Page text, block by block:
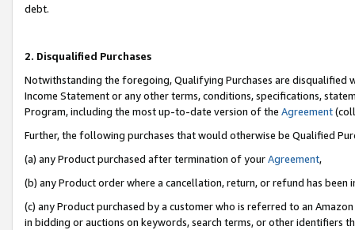
debt.
2. Disqualified Purchases
Notwithstanding the foregoing, Qualifying Purchases are disqualified
Income Statement or any other terms, conditions, specifications,
Program, including the most up-to-date version of the Agreement
Further, the following purchases that would otherwise be Qualified
(a) any Product purchased after termination of yourAgreement,
(b) any Product order where a cancellation, return, or refund has been
(c) any Product purchased by a customer who is referred to an
in bidding or auctions on keywords, search terms, or other identifiers